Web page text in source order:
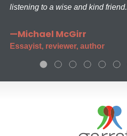
listening to a wise and kind friend.
—Michael McGirr
Essayist, reviewer, author